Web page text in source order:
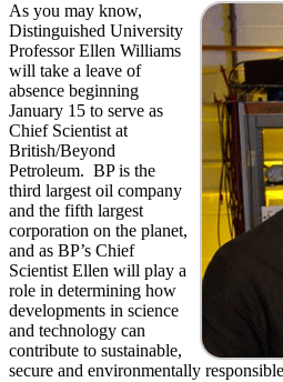
As you may know,
Distinguished University
Professor Ellen Williams
will take a leave of
absence beginning
January 15 to serve as
Chief Scientist at
British/Beyond
Petroleum. BP is the
third largest oil company
and the fifth largest
corporation on the planet,
and as BP’s Chief
Scientist Ellen will play a
role in determining how
developments in science
and technology can
contribute to sustainable,
secure and environmentally